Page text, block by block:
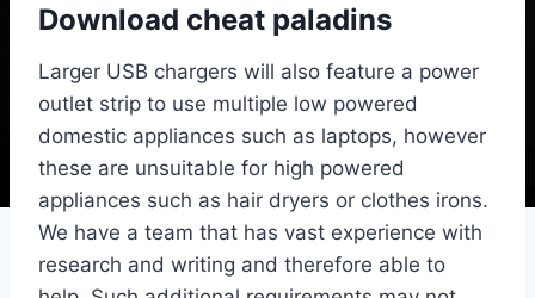
Download cheat paladins
Larger USB chargers will also feature a power
outlet strip to use multiple low powered
domestic appliances such as laptops, however
these are unsuitable for high powered
appliances such as hair dryers or clothes irons.
We have a team that has vast experience with
research and writing and therefore able to